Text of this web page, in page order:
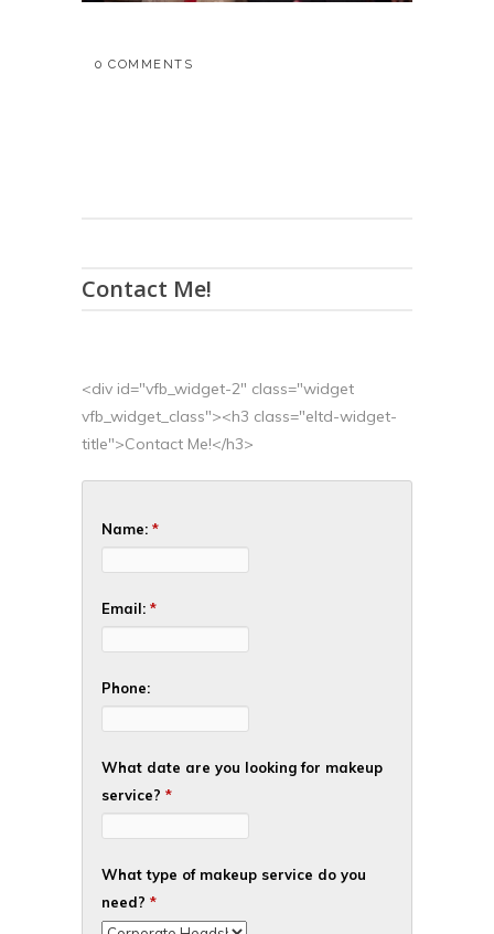
0 COMMENTS
Contact Me!
<div id="vfb_widget-2" class="widget
vfb_widget_class"><h3 class="eltd-widget-
title">Contact Me!</h3>
Name: *
Email: *
Phone:
What date are you looking for makeup
service? *
What type of makeup service do you
need? *